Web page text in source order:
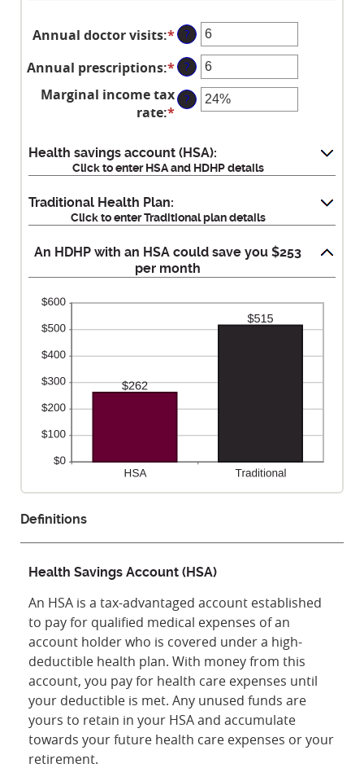
Annual doctor visits:*Enter
an
amount
between
0
?
Annual prescriptions:*Enter
an
amount
and
300
?
Marginal income tax
rate:* Enter
amount
between
50%
?
Health savings account (HSA):
Click to enter HSA and HDHP details
Traditional Health Plan:
Click to enter Traditional plan details
An HDHP with an HSA could save you $253
per month
Definitions
Health Savings Account (HSA)
An HSA is a tax-advantaged account established
to pay for qualified medical expenses of an
account holder who is covered under a high-
deductible health plan. With money from this
account, you pay for health care expenses until
your deductible is met. Any unused funds are
yours to retain in your HSA and accumulate
towards your future health care expenses or your
retirement.